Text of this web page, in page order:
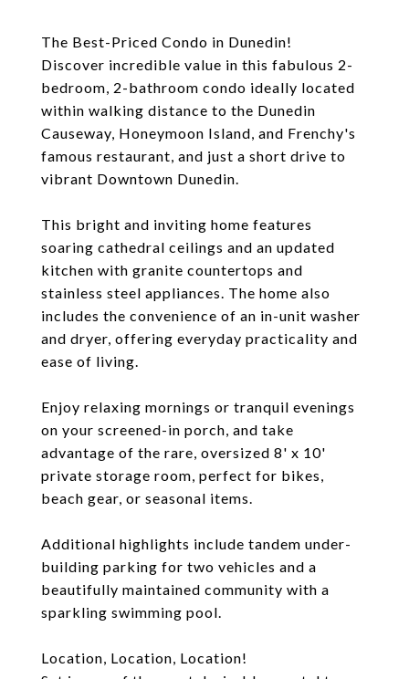
The Best-Priced Condo in Dunedin!
Discover incredible value in this fabulous 2-
bedroom, 2-bathroom condo ideally located
within walking distance to the Dunedin
Causeway, Honeymoon Island, and Frenchy's
famous restaurant, and just a short drive to
vibrant Downtown Dunedin.
This bright and inviting home features
soaring cathedral ceilings and an updated
kitchen with granite countertops and
stainless steel appliances. The home also
includes the convenience of an in-unit washer
and dryer, offering everyday practicality and
ease of living.
Enjoy relaxing mornings or tranquil evenings
on your screened-in porch, and take
advantage of the rare, oversized 8' x 10'
private storage room, perfect for bikes,
beach gear, or seasonal items.
Additional highlights include tandem under-
building parking for two vehicles and a
beautifully maintained community with a
sparkling swimming pool.
Location, Location, Location!